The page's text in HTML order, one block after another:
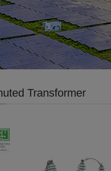
Transformer